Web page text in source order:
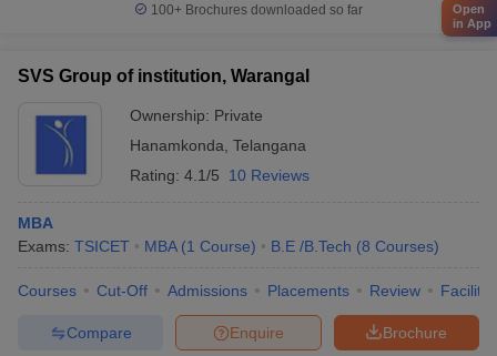
100+ Brochures downloaded so far
SVS Group of institution, Warangal
Ownership: Private
Hanamkonda Telangana
Rating: 4.1/5 10 Reviews
MBA
Exams: TSICET MBA (1 Course) B.E /B.Tech (8 Courses)
Courses Cut-Off Admissions Placements Review
Brochure
Enquire
Compare
Open
in App